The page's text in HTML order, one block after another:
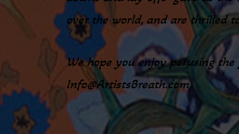
over the world, and are thrilled
We hope you enjoy perusing
Info@ArtistsBreath.com